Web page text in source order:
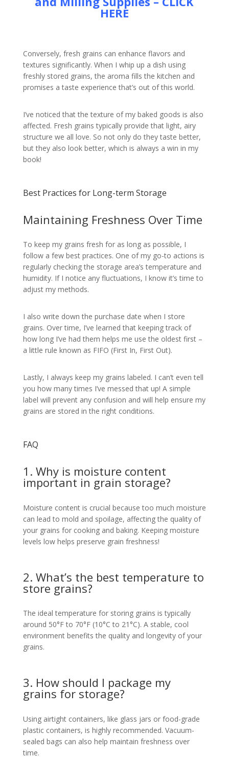
HERE
Conversely, fresh grains can enhance flavors and
textures significantly. When I whip up a dish using
freshly stored grains, the aroma fills the kitchen and
promises a taste experience that’s out of this world.
I’ve noticed that the texture of my baked goods is also
affected. Fresh grains typically provide that light, airy
structure we all love. So not only do they taste better,
but they also look better, which is always a win in my
book!
Best Practices for Long-term Storage
Maintaining Freshness Over Time
To keep my grains fresh for as long as possible, I
follow a few best practices. One of my go-to actions is
regularly checking the storage area’s temperature and
humidity. If I notice any fluctuations, I know it’s time to
adjust my methods.
I also write down the purchase date when I store
grains. Over time, I’ve learned that keeping track of
how long I’ve had them helps me use the oldest first –
a little rule known as FIFO (First In, First Out).
Lastly, I always keep my grains labeled. I can’t even tell
you how many times I’ve messed that up! A simple
label will prevent any confusion and will help ensure my
grains are stored in the right conditions.
FAQ
1. Why is moisture content
important in grain storage?
Moisture content is crucial because too much moisture
can lead to mold and spoilage, affecting the quality of
your grains for cooking and baking. Keeping moisture
levels low helps preserve grain freshness!
2. What’s the best temperature to
store grains?
The ideal temperature for storing grains is typically
around 50°F to 70°F (10°C to 21°C). A stable, cool
environment benefits the quality and longevity of your
grains.
3. How should I package my
grains for storage?
Using airtight containers, like glass jars or food-grade
plastic containers, is highly recommended. Vacuum-
sealed bags can also help maintain freshness over
time.